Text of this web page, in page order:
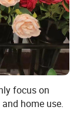
focus on
home use.